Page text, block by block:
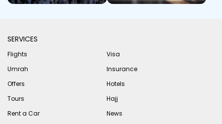
SERVICES
Flights
Visa
Umrah
Insurance
Offers
Hotels
Tours
Hajj
Rent a Car
News